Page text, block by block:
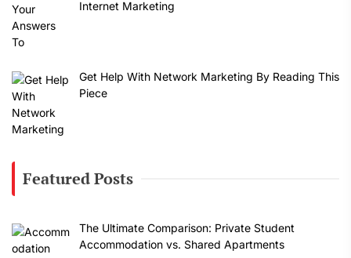
Internet Marketing
Get Help With Network Marketing By Reading This
Piece
Featured Posts
The Ultimate Comparison: Private Student
Accommodation vs. Shared Apartments